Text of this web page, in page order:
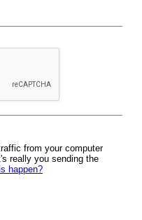
from your computer
really you sending the
happen?